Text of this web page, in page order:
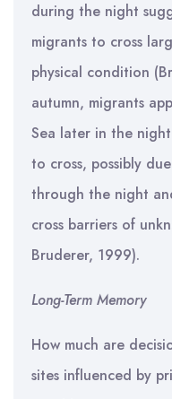
during the night
migrants to cross
physical condition
autumn, migrants
Sea later in the
to cross, possibly
through the night
cross barriers of
Bruderer, 1999).
Long-Term Memory
How much are
sites influenced by